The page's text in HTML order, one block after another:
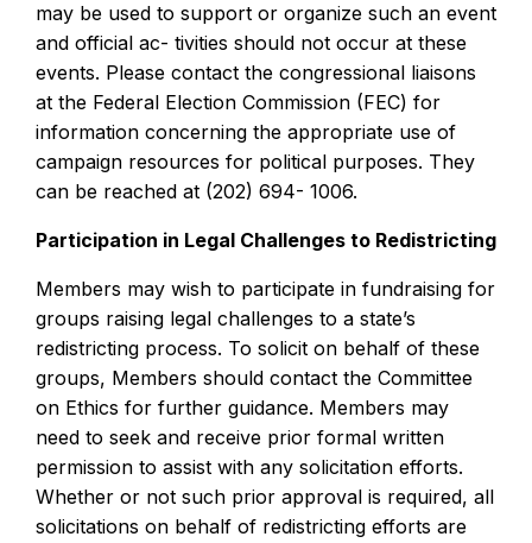
may be used to support or organize such an event
and official ac- tivities should not occur at these
events. Please contact the congressional liaisons
at the Federal Election Commission (FEC) for
information concerning the appropriate use of
campaign resources for political purposes. They
can be reached at (202) 694- 1006.
Participation in Legal Challenges to Redistricting
Members may wish to participate in fundraising for
groups raising legal challenges to a state’s
redistricting process. To solicit on behalf of these
groups, Members should contact the Committee
on Ethics for further guidance. Members may
need to seek and receive prior formal written
permission to assist with any solicitation efforts.
Whether or not such prior approval is required, all
solicitations on behalf of redistricting efforts are